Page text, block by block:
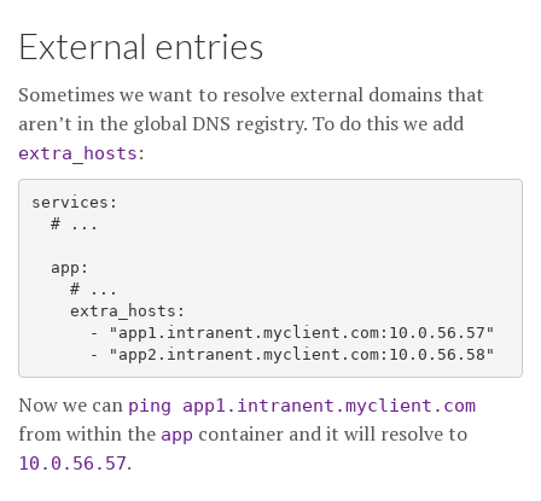
External entries
Sometimes we want to resolve external domains that
aren’t in the global DNS registry. To do this we add
extra_hosts:
services:
  # ...
  app:
    # ...
    extra_hosts:
      - "app1.intranent.myclient.com:10.0.56.57"
Now we can ping app1.intranent.myclient.com
from within the app container and it will resolve to
10.0.56.57.